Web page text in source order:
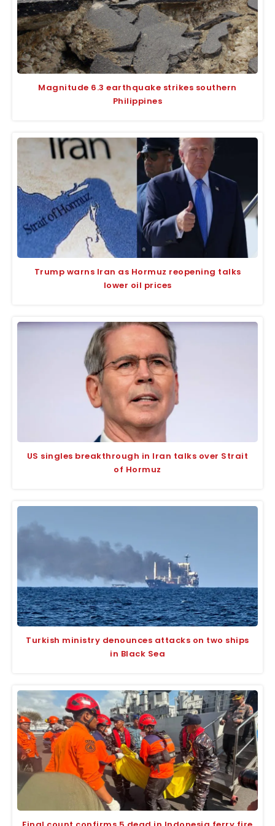
Magnitude 6.3 earthquake strikes southern
Philippines
Trump warns Iran as Hormuz reopening talks
lower oil prices
US singles breakthrough in Iran talks over Strait
of Hormuz
Turkish ministry denounces attacks on two ships
in Black Sea